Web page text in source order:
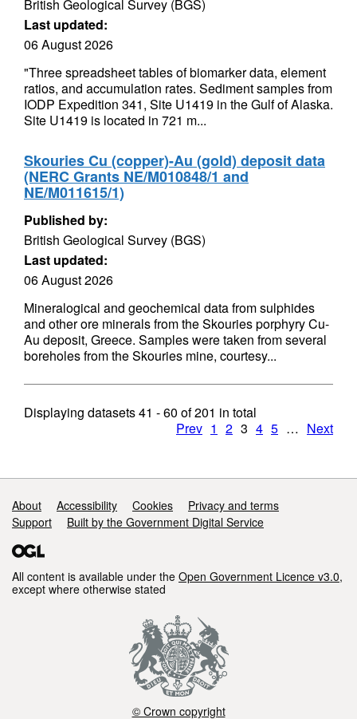
British Geological Survey (BGS)
Last updated:
06 August 2026
"Three spreadsheet tables of biomarker data, element
ratios, and accumulation rates. Sediment samples from
IODP Expedition 341, Site U1419 in the Gulf of Alaska.
Site U1419 is located in 721 m...
Skouries Cu (copper)-Au (gold) deposit data
(NERC Grants NE/M010848/1 and
NE/M011615/1)
Published by:
British Geological Survey (BGS)
Last updated:
06 August 2026
Mineralogical and geochemical data from sulphides
and other ore minerals from the Skouries porphyry Cu-
Au deposit, Greece. Samples were taken from several
boreholes from the Skouries mine, courtesy...
Displaying datasets41 - 60 of201 in total
Prev 1 2 3 4 5 … Next
Support links
About Accessibility Cookies
Privacy and terms
Support
Built by the Government Digital Service
All content is available under the Open Government Licence v3.0,
except where otherwise stated
© Crown copyright